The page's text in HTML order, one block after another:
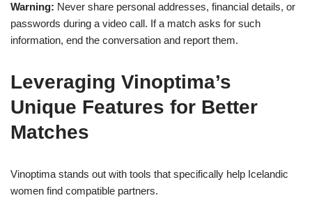
Warning: Never share personal addresses, financial details, or
passwords during a video call. If a match asks for such
information, end the conversation and report them.
Leveraging Vinoptima’s
Unique Features for Better
Matches
Vinoptima stands out with tools that specifically help Icelandic
women find compatible partners.